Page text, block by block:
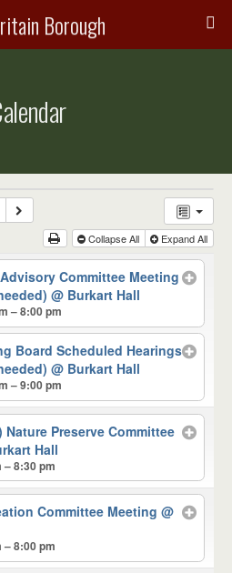
Borough
Collapse All Expand All
Committee Meeting
@ Burkart Hall
– 8:00 pm
Board Scheduled Hearings
@ Burkart Hall
– 9:00 pm
Nature Preserve Committee
Hall
– 8:30 pm
Committee Meeting@
– 8:00 pm